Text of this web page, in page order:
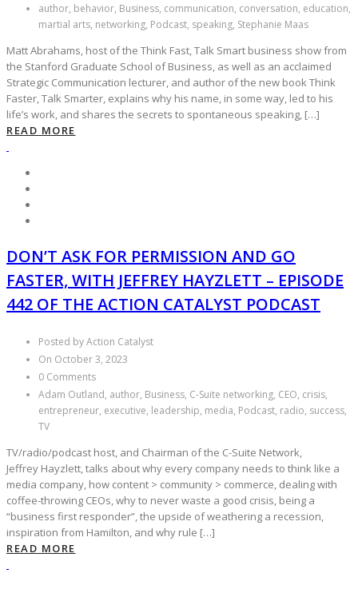
author, behavior, Business, communication, conversation, education,
martial arts, networking, Podcast, speaking, Stephanie Maas
Matt Abrahams, host of the Think Fast, Talk Smart business show from
the Stanford Graduate School of Business, as well as an acclaimed
Strategic Communication lecturer, and author of the new book Think
Faster, Talk Smarter, explains why his name, in some way, led to his
life’s work, and shares the secrets to spontaneous speaking, […]
READ MORE
DON’T ASK FOR PERMISSION AND GO
FASTER, WITH JEFFREY HAYZLETT – EPISODE
442 OF THE ACTION CATALYST PODCAST
Posted by Action Catalyst
On October 3, 2023
0 Comments
Adam Outland, author, Business, C-Suite networking, CEO, crisis,
entrepreneur, executive, leadership, media, Podcast, radio, success,
TV
TV/radio/podcast host, and Chairman of the C-Suite Network,
Jeffrey Hayzlett, talks about why every company needs to think like a
media company, how content > community > commerce, dealing with
coffee-throwing CEOs, why to never waste a good crisis, being a
“business first responder”, the upside of weathering a recession,
inspiration from Hamilton, and why rule […]
READ MORE